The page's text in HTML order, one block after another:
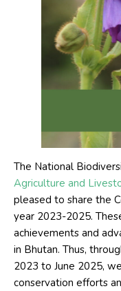
The National
Agriculture and
pleased to share the
year 2023-2025.
achievements and
in Bhutan. Thus,
2023 to June 2025,
conservation efforts